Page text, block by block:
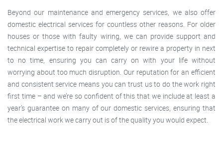
Beyond our maintenance and emergency services, we also offer
domestic electrical services for countless other reasons. For older
houses or those with faulty wiring, we can provide support and
technical expertise to repair completely or rewire a property in next
to no time, ensuring you can carry on with your life without
worrying about too much disruption. Our reputation for an efficient
and consistent service means you can trust us to do the work right
first time – and we’re so confident of this that we include at least a
year’s guarantee on many of our domestic services, ensuring that
the electrical work we carry out is of the quality you would expect.